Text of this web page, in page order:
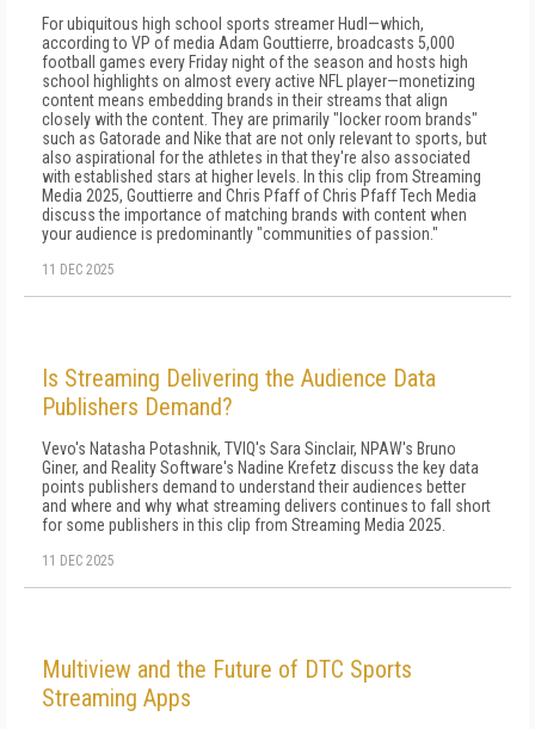
For ubiquitous high school sports streamer Hudl—which,
according to VP of media Adam Gouttierre, broadcasts 5,000
football games every Friday night of the season and hosts high
school highlights on almost every active NFL player—monetizing
content means embedding brands in their streams that align
closely with the content. They are primarily "locker room brands"
such as Gatorade and Nike that are not only relevant to sports, but
also aspirational for the athletes in that they're also associated
with established stars at higher levels. In this clip from Streaming
Media 2025, Gouttierre and Chris Pfaff of Chris Pfaff Tech Media
discuss the importance of matching brands with content when
your audience is predominantly "communities of passion."
11 DEC 2025
Is Streaming Delivering the Audience Data
Publishers Demand?
Vevo's Natasha Potashnik, TVIQ's Sara Sinclair, NPAW's Bruno
Giner, and Reality Software's Nadine Krefetz discuss the key data
points publishers demand to understand their audiences better
and where and why what streaming delivers continues to fall short
for some publishers in this clip from Streaming Media 2025.
11 DEC 2025
Multiview and the Future of DTC Sports
Streaming Apps